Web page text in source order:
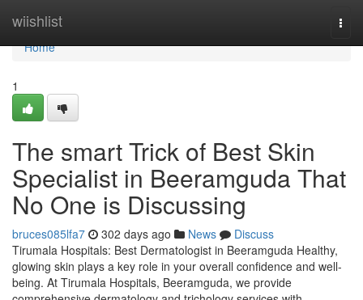
wiishlist
Home
Home
1
The smart Trick of Best Skin
Specialist in Beeramguda That
No One is Discussing
bruces085lfa7 302 days ago News
Discuss
Tirumala Hospitals: Best Dermatologist in Beeramguda Healthy,
glowing skin plays a key role in your overall confidence and well-
being. At Tirumala Hospitals, Beeramguda, we provide